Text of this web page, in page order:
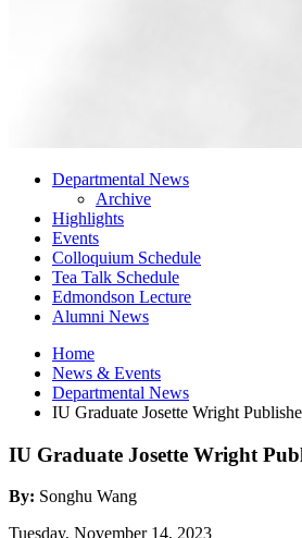
Departmental News
Archive
Highlights
Events
Colloquium Schedule
Tea Talk Schedule
Edmondson Lecture
Alumni News
Home
News & Events
Departmental News
IU Graduate Josette Wright
IU Graduate Josette Wright
By: Songhu Wang
Tuesday, November 14, 2023